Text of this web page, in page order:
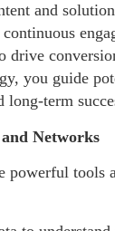
and
drive
you guide
term
Networks
powerful tools